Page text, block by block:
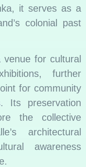
it serves as a
colonial past
for cultural
further
for community
Its preservation
the collective
architectural
awareness